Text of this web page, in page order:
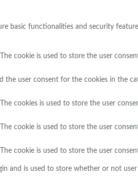
basic functionalities and security
cookie is used to store the user
the user consent for the cookies in the
cookies is used to store the user
cookie is used to store the user
cookie is used to store the user
and is used to store whether or not